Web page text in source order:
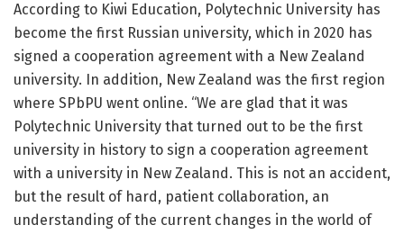
According to Kiwi Education, Polytechnic University has
become the first Russian university, which in 2020 has
signed a cooperation agreement with a New Zealand
university. In addition, New Zealand was the first region
where SPbPU went online. “We are glad that it was
Polytechnic University that turned out to be the first
university in history to sign a cooperation agreement
with a university in New Zealand. This is not an accident,
but the result of hard, patient collaboration, an
understanding of the current changes in the world of